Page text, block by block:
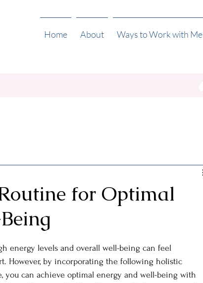
Home About Ways to Work with Me
for Optimal
energy levels and overall well-being can feel
However, by incorporating the following holistic
you can achieve optimal energy and well-being with